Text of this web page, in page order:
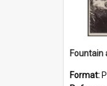
Fountain
Format: